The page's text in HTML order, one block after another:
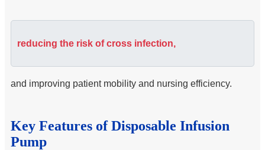
reducing the risk of cross infection,
and improving patient mobility and nursing efficiency.
Key Features of Disposable Infusion
Pump